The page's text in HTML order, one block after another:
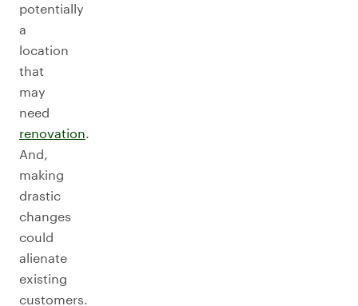
potentially
a
location
that
may
need
renovation.
And,
making
drastic
changes
could
alienate
existing
customers.